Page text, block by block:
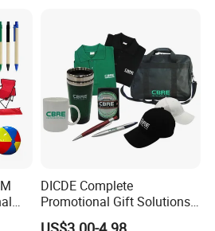
DICDE Complete
Promotional Gift Solutions
& Customized Items -